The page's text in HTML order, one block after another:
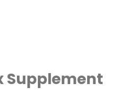
Supplement